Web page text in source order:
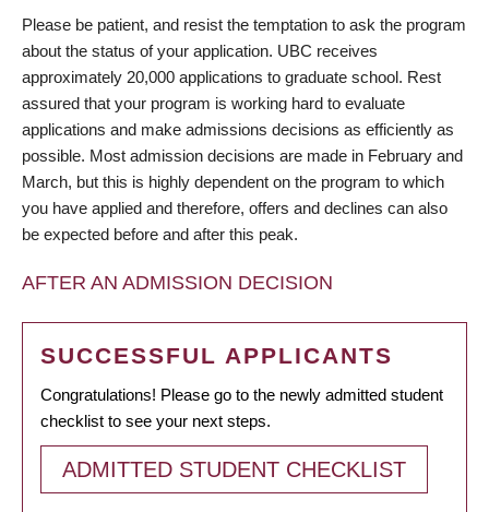
Please be patient, and resist the temptation to ask the program
about the status of your application. UBC receives
approximately 20,000 applications to graduate school. Rest
assured that your program is working hard to evaluate
applications and make admissions decisions as efficiently as
possible. Most admission decisions are made in February and
March, but this is highly dependent on the program to which
you have applied and therefore, offers and declines can also
be expected before and after this peak.
AFTER AN ADMISSION DECISION
SUCCESSFUL APPLICANTS
Congratulations! Please go to the newly admitted student
checklist to see your next steps.
ADMITTED STUDENT CHECKLIST